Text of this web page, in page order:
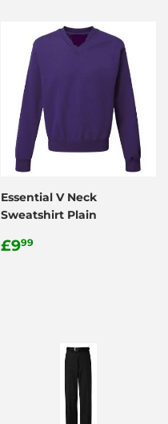
Essential V Neck
Sweatshirt Plain
Regular
£999